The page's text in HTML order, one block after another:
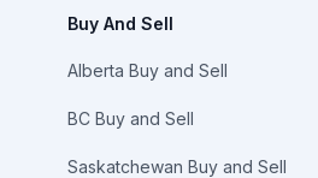
Buy And Sell
Alberta Buy and Sell
BC Buy and Sell
Saskatchewan Buy and Sell